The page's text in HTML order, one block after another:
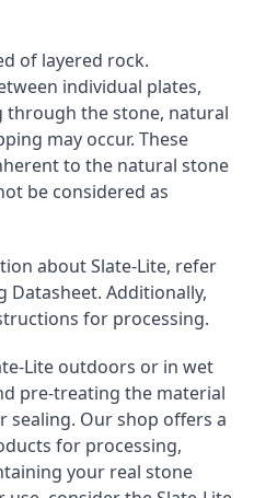
of layered rock.
individual plates,
through the stone, natural
may occur. These
to the natural stone
be considered as
about Slate-Lite, refer
Additionally,
for processing.
Lite outdoors or in wet
pre-treating the material
Our shop offers a
for processing,
your real stone